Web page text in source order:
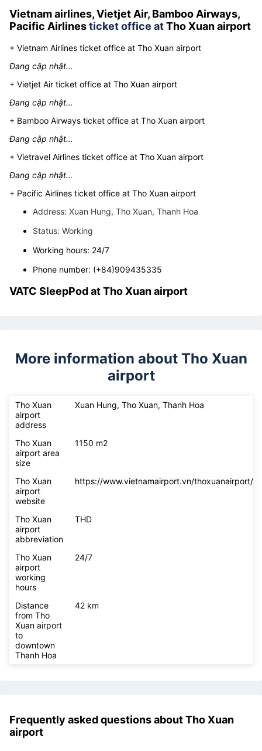
attractive cups of coffee.Tho Xuan airporthas dishes showing
Vietnamese cultural identity, local cuisine, will definitely be an
Vietnam airlines, Vietjet Air, Bamboo Airways,
Pacific Airlines
+ Vietnam Airlines ticket office at Tho Xuan airport
Đang cập nhật…
+ Vietjet Air ticket office at Tho Xuan airport
Đang cập nhật…
+ Bamboo Airways ticket office at Tho Xuan airport
Đang cập nhật…
+ Vietravel Airlines ticket office at Tho Xuan airport
Đang cập nhật…
+ Pacific Airlines ticket office at Tho Xuan airport
Address: Xuan Hung, Tho Xuan, Thanh Hoa
Status: Working
Working hours: 24/7
More information about Tho Xuan
Tho Xuan
airport
address
Xuan Hung, Tho Xuan, Thanh Hoa
Tho Xuan
airport area
size
1150 m2
Tho Xuan
airport
website
https://www.vietnamairport.vn/thoxuanairport/
Tho Xuan
airport
abbreviation
THD
airport
working
hours
Distance
from Tho